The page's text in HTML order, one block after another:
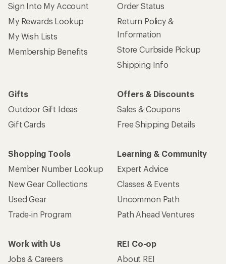
Sign Into My Account
My Rewards Lookup
My Wish Lists
Membership Benefits
Order Status
Return Policy &
Information
Store Curbside Pickup
Shipping Info
Gifts
Outdoor Gift Ideas
Gift Cards
Offers & Discounts
Sales & Coupons
Free Shipping Details
Shopping Tools
Member Number Lookup
New Gear Collections
Used Gear
Trade-in Program
Learning & Community
Expert Advice
Classes & Events
Uncommon Path
Path Ahead Ventures
Work with Us
Jobs & Careers
REI Co-op
About REI